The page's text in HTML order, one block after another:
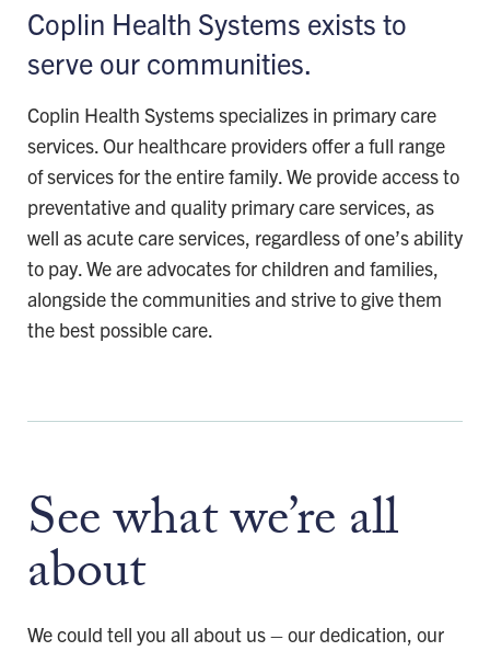
Coplin Health Systems exists to
serve our communities.
Coplin Health Systems specializes in primary care
services. Our healthcare providers offer a full range
of services for the entire family. We provide access to
preventative and quality primary care services, as
well as acute care services, regardless of one’s ability
to pay. We are advocates for children and families,
alongside the communities and strive to give them
the best possible care.
See what we’re all
about
We could tell you all about us – our dedication, our